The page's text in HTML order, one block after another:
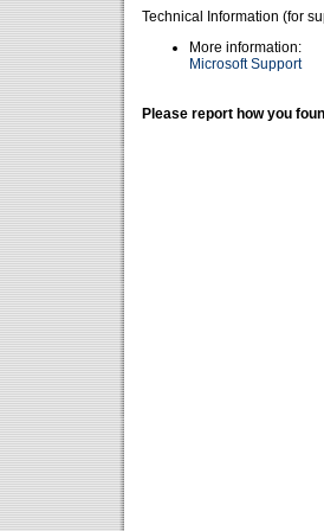
Technical Information (for
More information:
Microsoft Support
Please report how you